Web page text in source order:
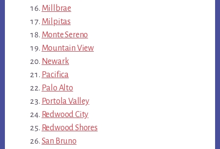
Millbrae
Milpitas
Monte Sereno
Mountain View
Newark
Pacifica
Palo Alto
Portola Valley
Redwood City
Redwood Shores
San Bruno